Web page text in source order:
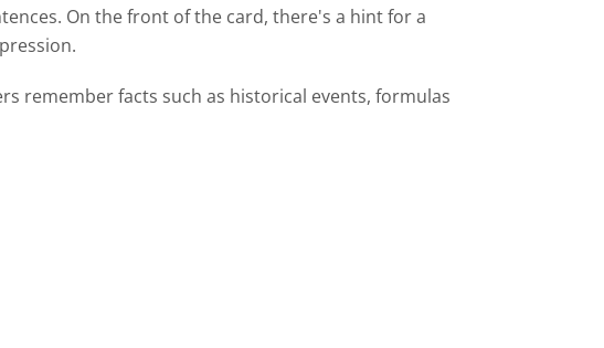
On the front of the card, there's a hint for a
remember facts such as historical events, formulas